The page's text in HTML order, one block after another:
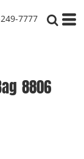
7777
8806